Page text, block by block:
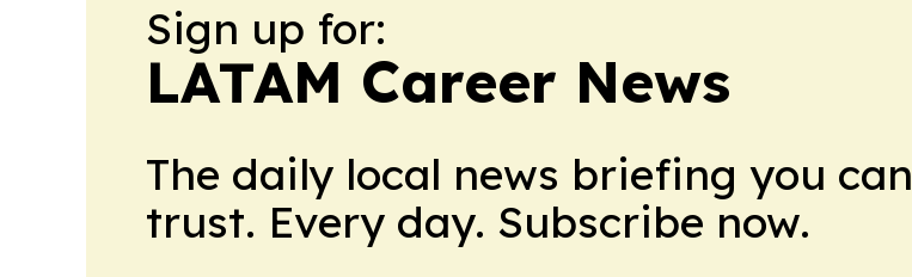
Sign up for:
LATAM Career News
The daily local news briefing you can
trust. Every day. Subscribe now.